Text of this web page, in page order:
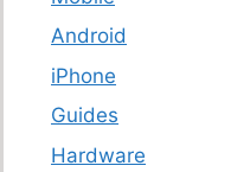
Android
iPhone
Guides
Hardware